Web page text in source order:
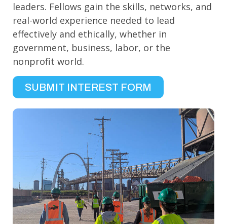
leaders. Fellows gain the skills, networks, and
real-world experience needed to lead
effectively and ethically, whether in
government, business, labor, or the
nonprofit world.
SUBMIT INTEREST FORM